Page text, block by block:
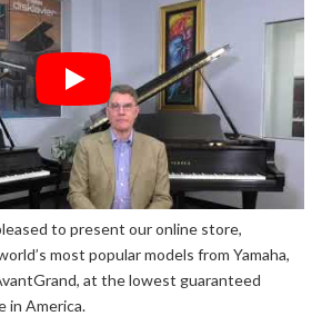
to present our online store,
most popular models from Yamaha,
at the lowest guaranteed
in America.